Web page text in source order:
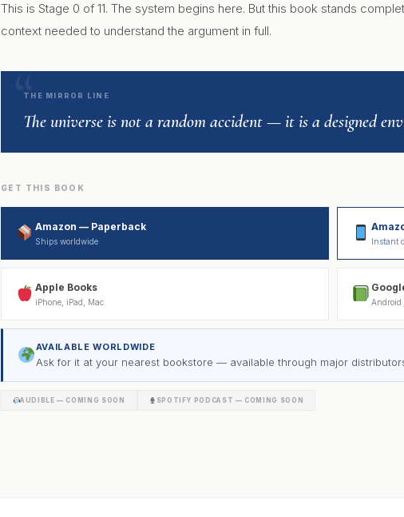
This is Stage 0 of 11. The system begins here. But this book stands
context needed to understand the argument in full.
THE MIRROR LINE
The universe is not a random accident — it is a designed
GET THIS BOOK
Amazon — Paperback
Ships worldwide Instant
Apple Books
iPhone, iPad, Mac Android
AVAILABLE WORLDWIDE
Ask for it at your nearest bookstore — available through major
AUDIBLE — COMING SOON SPOTIFY PODCAST — COMING SOON